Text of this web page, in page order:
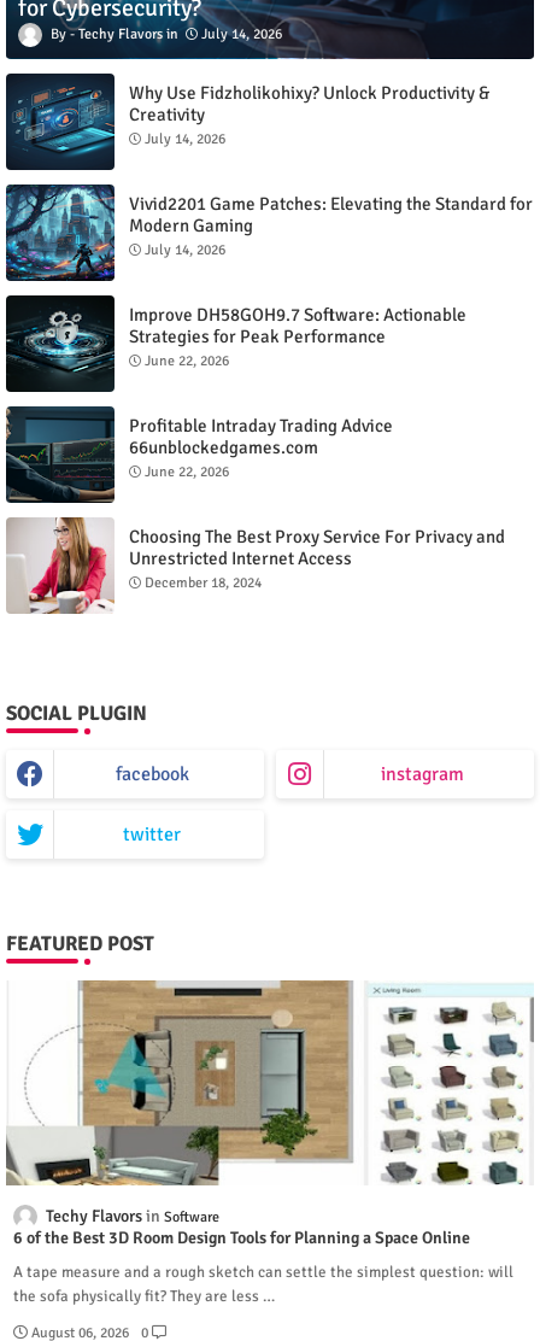
for Cybersecurity?
Techy Flavors July 14, 2026
Why Use Fidzholikohixy? Unlock Productivity &
Creativity
July 14, 2026
Vivid2201 Game Patches: Elevating the Standard for
Modern Gaming
July 14, 2026
Improve DH58GOH9.7 Software: Actionable
Strategies for Peak Performance
June 22, 2026
Profitable Intraday Trading Advice
66unblockedgames.com
June 22, 2026
Choosing The Best Proxy Service For Privacy and
Unrestricted Internet Access
December 18, 2024
SOCIAL PLUGIN
facebook instagram
twitter
FEATURED POST
Techy Flavors Software
6 of the Best 3D Room Design Tools for Planning a Space Online
A tape measure and a rough sketch can settle the simplest question: will
the sofa physically fit? They are less …
August 06, 2026 0